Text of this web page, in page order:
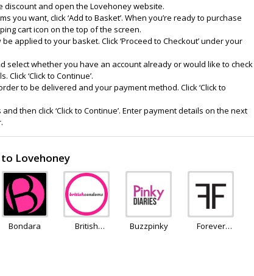
discount and open the Lovehoney website.
you want, click ‘Add to Basket’. When you’re ready to purchase
cart icon on the top of the screen.
applied to your basket. Click ‘Proceed to Checkout’ under your
select whether you have an account already or would like to check
‘Click to Continue’.
to be delivered and your payment method. Click ‘Click to
then click ‘Click to Continue’. Enter payment details on the next
Lovehoney
Bondara
British
Buzzpinky
Forever